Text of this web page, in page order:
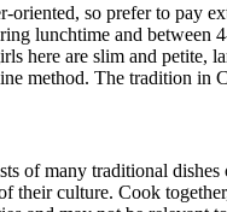
so prefer to pay
lunchtime and
here are slim and petite,
method. The tradition in
of many traditional
their culture. Cook